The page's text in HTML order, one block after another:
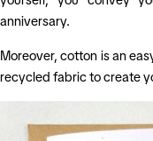
anniversary.
Moreover, cotton is an
recycled fabric to create